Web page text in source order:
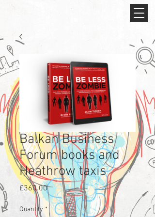
Balkan Business
Forum books and
Heathrow taxis
£360.00Price
Quantity *